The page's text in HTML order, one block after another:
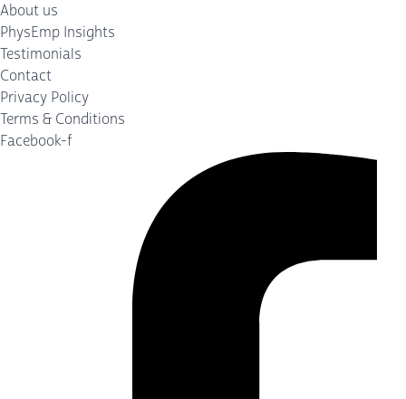
About us
PhysEmp Insights
Testimonials
Contact
Privacy Policy
Terms & Conditions
Facebook-f